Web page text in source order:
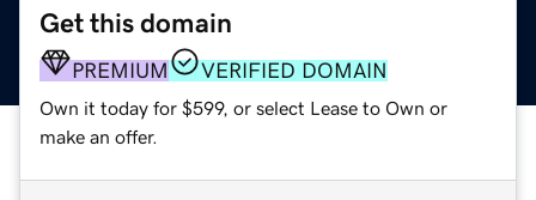
Get this domain
PREMIUM VERIFIED DOMAIN
Own it today for $599, or select Lease to Own or
make an offer.